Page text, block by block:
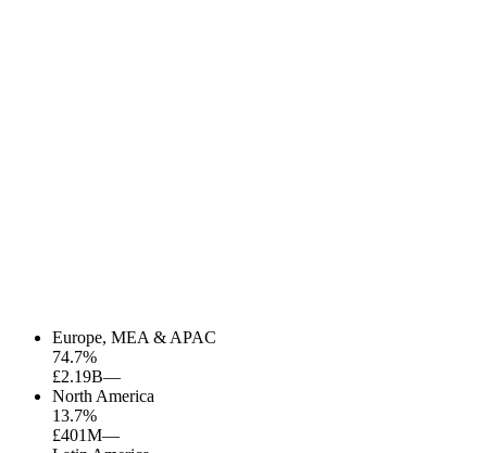
Europe, MEA & APAC
74.7%
£2.19B—
North America
13.7%
£401M—